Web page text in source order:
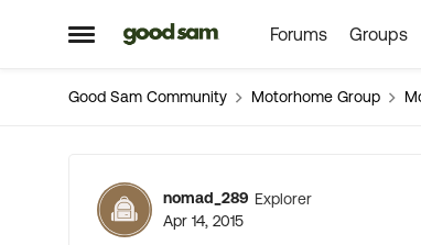
Open Side Menu
Skip to content Forums Groups
Good Sam Community Motorhome Group
Forum
nomad_289 Explorer
Apr 14, 2015